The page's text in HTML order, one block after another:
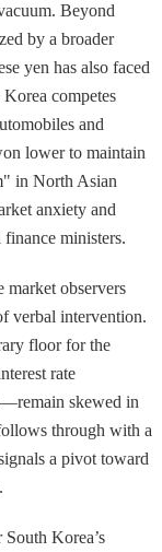
Beyond
by a broader
yen has also faced
competes
and
lower to maintain
in North Asian
anxiety and
ministers.
market observers
verbal intervention.
floor for the
rate
skewed in
through with a
a pivot toward
Korea’s